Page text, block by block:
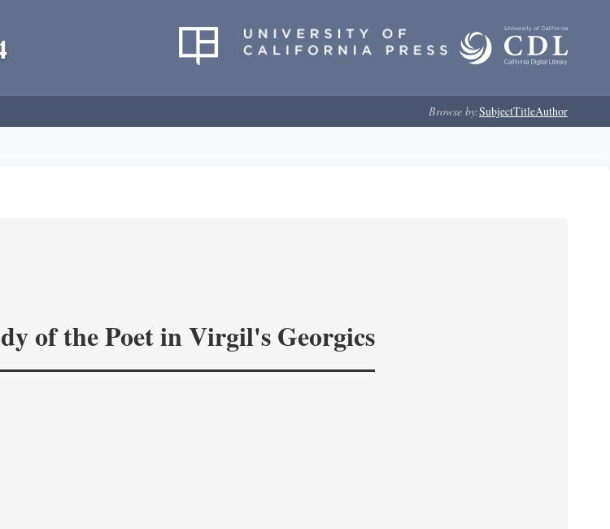
Browse by:SubjectTitleAuthor
of the Poet in Virgil's Georgics